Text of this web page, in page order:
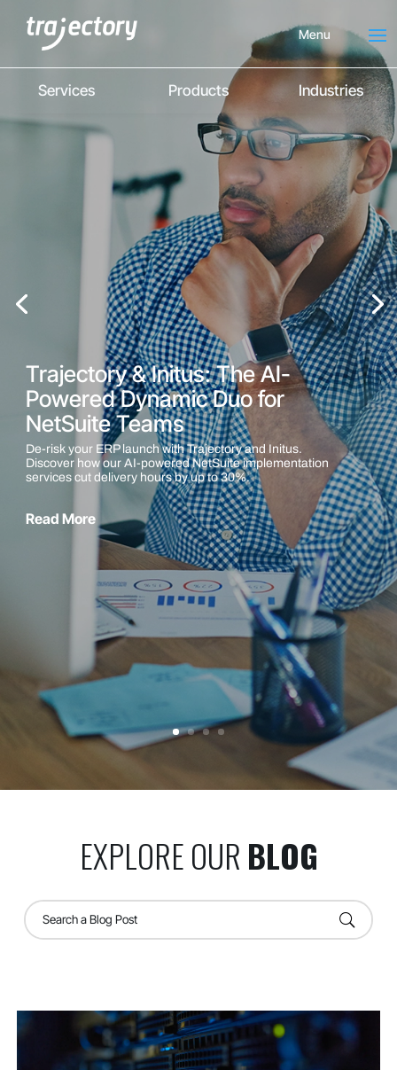
Menu
Services Products Industries
Trajectory & Initus: The AI-
Powered Dynamic Duo for
NetSuite Teams
De-risk your ERP launch with Trajectory and Initus.
Discover how our AI-powered NetSuite implementation
services cut delivery hours by up to 30%.
Read More
EXPLORE OUR BLOG